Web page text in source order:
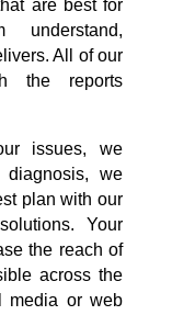
are best for
All of our
the reports
issues, we
we
plan with our
Your
the reach of
across the
media or web